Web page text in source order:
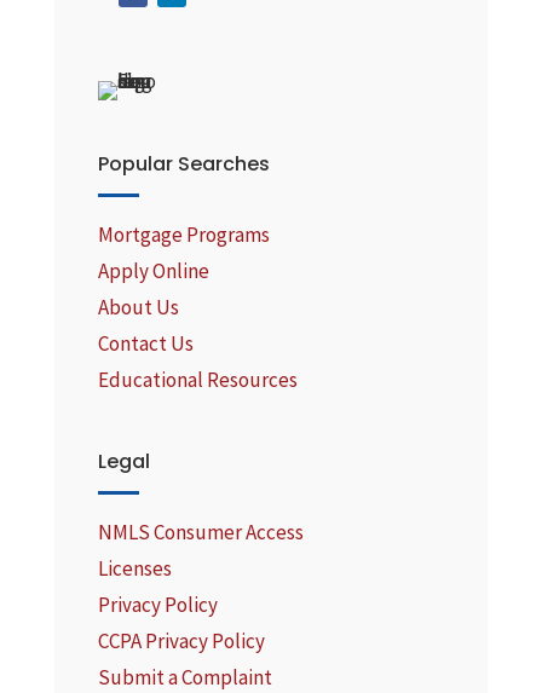
Popular Searches
Mortgage Programs
Apply Online
About Us
Contact Us
Educational Resources
Legal
NMLS Consumer Access
Licenses
Privacy Policy
CCPA Privacy Policy
Submit a Complaint